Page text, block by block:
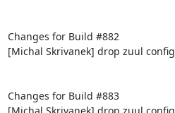
Changes for Build #882
[Michal Skrivanek] drop zuul config
Changes for Build #883